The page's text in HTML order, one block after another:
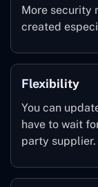
More security
created
Flexibility
You can
have to wait
party supplier.